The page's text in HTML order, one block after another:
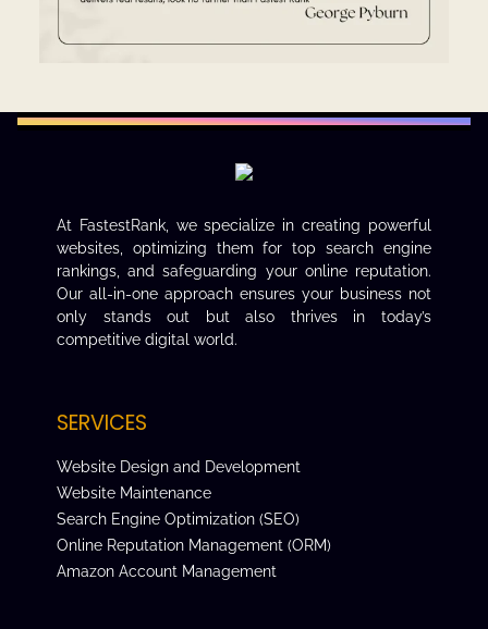
At FastestRank, we specialize in creating powerful
websites, optimizing them for top search engine
rankings, and safeguarding your online reputation.
Our all-in-one approach ensures your business not
only stands out but also thrives in today’s
competitive digital world.
SERVICES
Website Design and Development
Website Maintenance
Search Engine Optimization (SEO)
Online Reputation Management (ORM)
Amazon Account Management